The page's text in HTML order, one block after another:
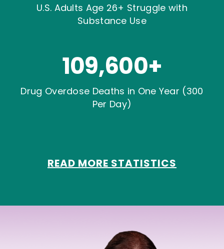
U.S. Adults Age 26+ Struggle with
Substance Use
109,600+
Drug Overdose Deaths in One Year (300
Per Day)
READ MORE STATISTICS